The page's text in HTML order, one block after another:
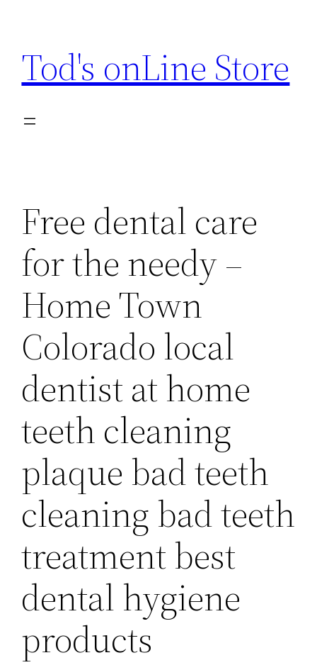
content
Tod's onLine Store
Free dental care
for the needy –
Home Town
Colorado local
dentist at home
teeth cleaning
plaque bad teeth
cleaning bad teeth
treatment best
dental hygiene
products